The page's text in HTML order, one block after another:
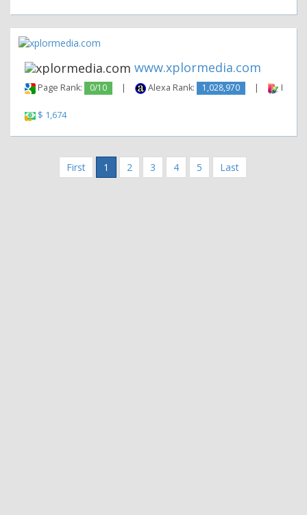
www.xplormedia.com
Page Rank: 0/10 | Alexa Rank: 1,028,970 |
$ 1,674
First 1 2 3 4 5 Last